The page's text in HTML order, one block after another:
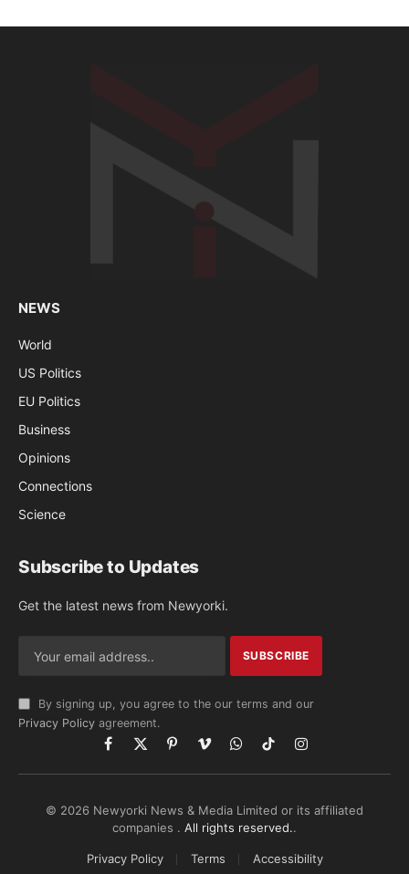
NEWS
World
US Politics
EU Politics
Business
Opinions
Connections
Science
Subscribe to Updates
Get the latest news from Newyorki.
By signing up, you agree to the our terms and our
Privacy Policy agreement.
Facebook
X
(Twitter)
PinterestVimeoWhatsApp
TikTokInstagram
© 2026 Newyorki News & Media Limited or its affiliated
companies . All rights reserved..
Privacy Policy Terms Accessibility